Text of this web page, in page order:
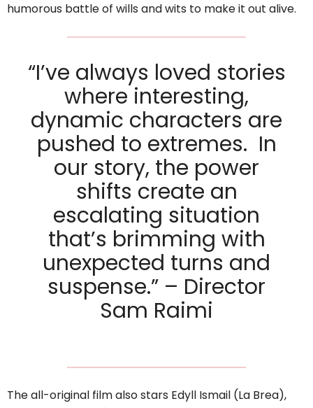
humorous battle of wills and wits to make it out alive.
“I’ve always loved stories
where interesting,
dynamic characters are
pushed to extremes. In
our story, the power
shifts create an
escalating situation
that’s brimming with
unexpected turns and
suspense.” – Director
Sam Raimi
The all-original film also stars Edyll Ismail (La Brea),